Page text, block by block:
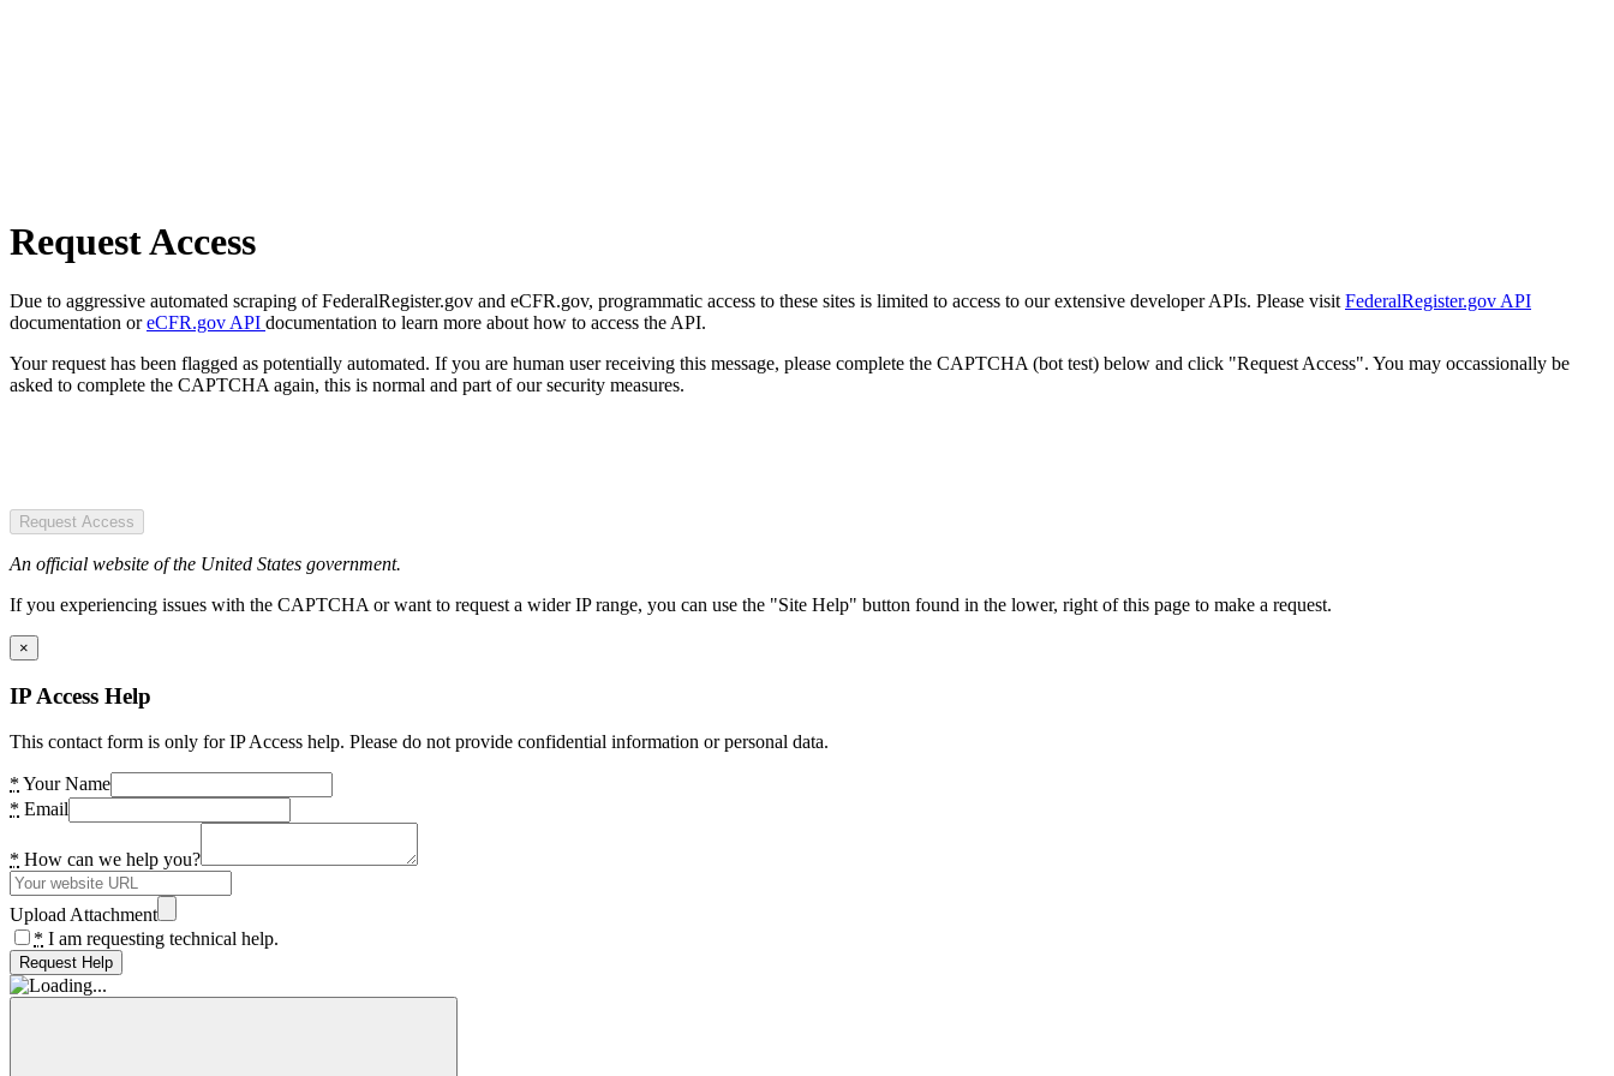
Request Access
Due to aggressive automated scraping of FederalRegister.gov and eCFR.gov, programmatic access to these sites is limited to access to our extensive developer APIs. Please visit FederalRegister.gov API
documentation oreCFR.gov API documentation to learn more about how to access the API.
Your request has been flagged as potentially automated. If you are human user receiving this message, please complete the CAPTCHA (bot test) below and click "Request Access". You may occassionally be
asked to complete the CAPTCHA again, this is normal and part of our security measures.
Request Access
An official website of the United States government.
If you experiencing issues with the CAPTCHA or want to request a wider IP range, you can use the "Site Help" button found in the lower, right of this page to make a request.
×
IP Access Help
This contact form is only for IP Access help. Please do not provide confidential information or personal data.
* Your Name
* Email
* How can we help you?
Upload Attachment
* I am requesting technical help.